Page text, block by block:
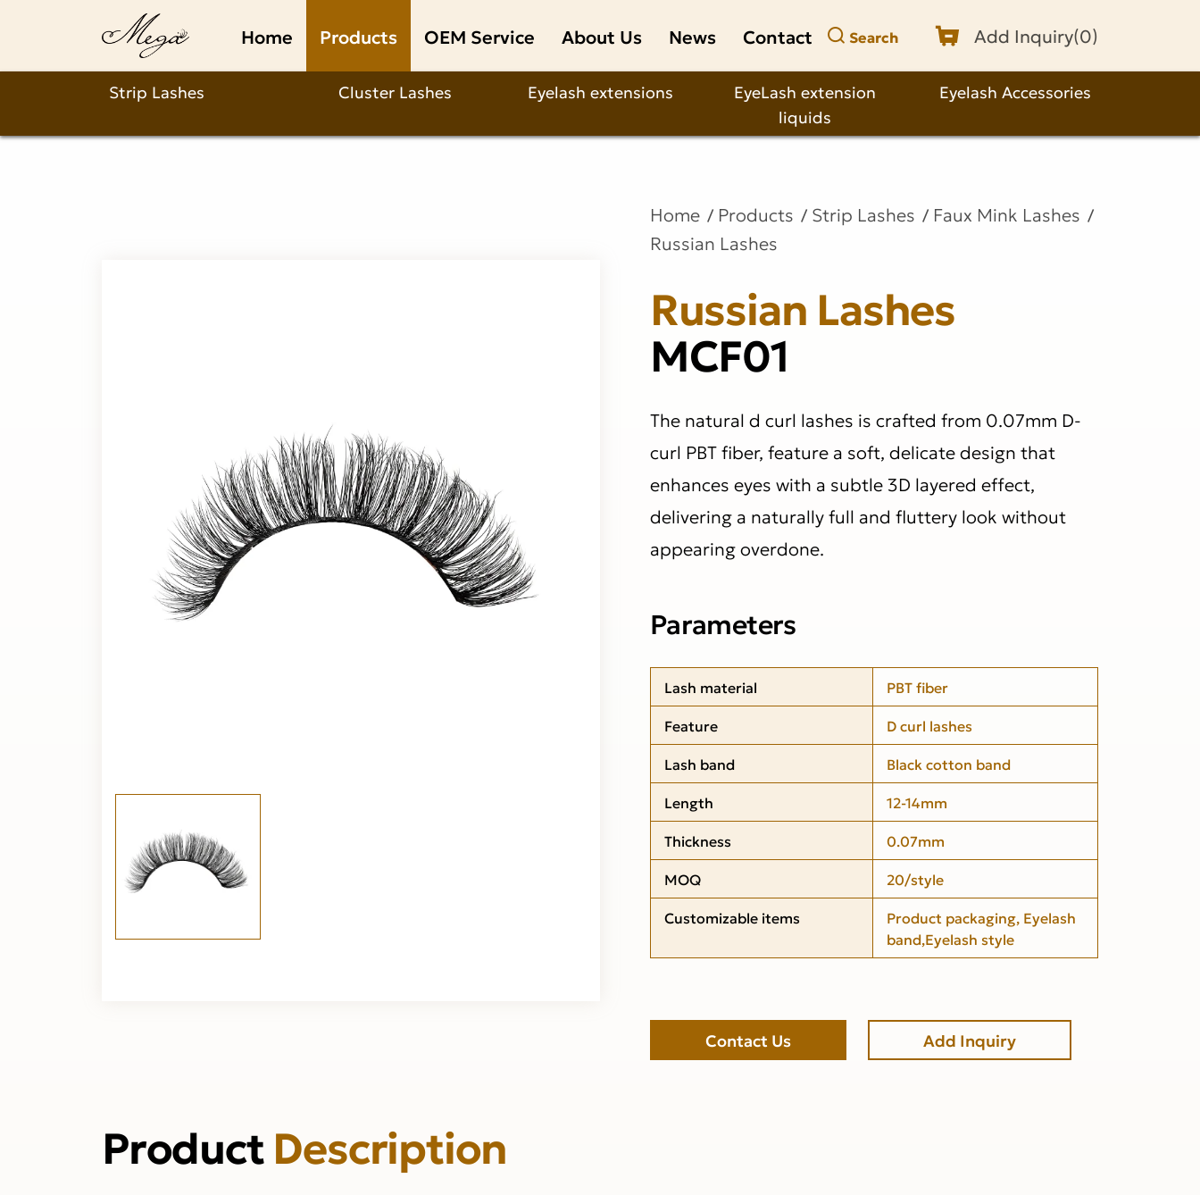
Home Products OEM Service About Us News Contact Search Add Inquiry(0)
Strip Lashes Cluster Lashes Eyelash extensions
EyeLash extension
liquids
Eyelash Accessories
Natural
D
Lashes
Home Products Strip Lashes
Faux Mink Lashes
Russian Lashes
Russian Lashes
MCF01
The natural d curl lashes is crafted from 0.07mm D-
curl PBT fiber, feature a soft, delicate design that
enhances eyes with a subtle 3D layered effect,
delivering a naturally full and fluttery look without
appearing overdone.
Parameters
Lash material
PBT fiber
Feature
D curl lashes
Lash band
Black cotton band
Length
12-14mm
Thickness
0.07mm
MOQ
20/style
Customizable items
Product packaging, Eyelash
band,Eyelash style
Contact Us Add Inquiry
ProductDescription